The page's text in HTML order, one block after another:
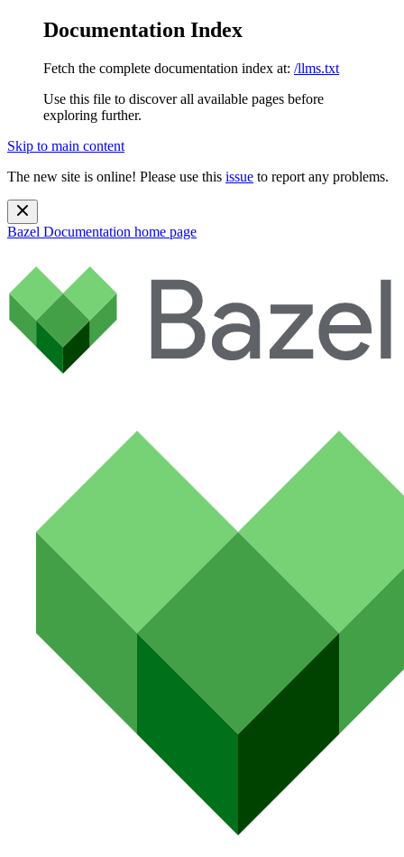
Documentation Index
Fetch the complete documentation index at: /llms.txt
Use this file to discover all available pages before
exploring further.
Skip to main content
The new site is online! Please use this issue to report any problems.
Bazel Documentation home page